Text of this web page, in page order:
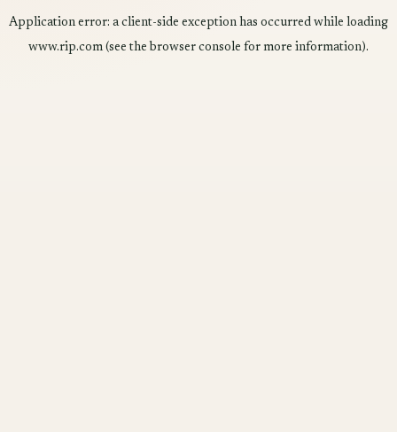
Application error: aclient-side exception has occurred while loading
www.rip.com (see the browser console for more information).